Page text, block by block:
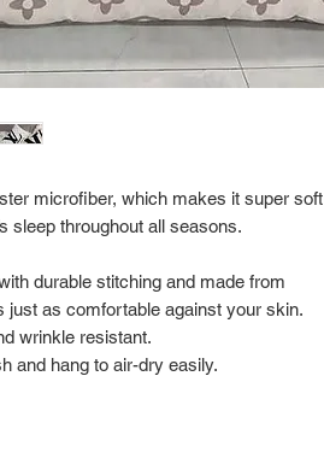
microfiber, which makes it super soft
sleep throughout all seasons.
durable stitching and made from
just as comfortable against your skin.
wrinkle resistant.
and hang to air-dry easily.